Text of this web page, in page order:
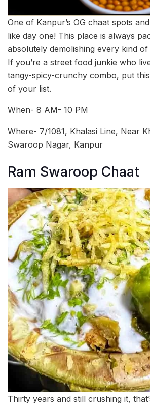
One of Kanpur’s OG chaat spots
like day one! This place is always
absolutely demolishing every kind of
If you’re a street food junkie who
tangy-spicy-crunchy combo, put
of your list.
When- 8 AM- 10 PM
Where- 7/1081, Khalasi Line, Near
Swaroop Nagar, Kanpur
Ram Swaroop Chaat
Thirty years and still crushing it,